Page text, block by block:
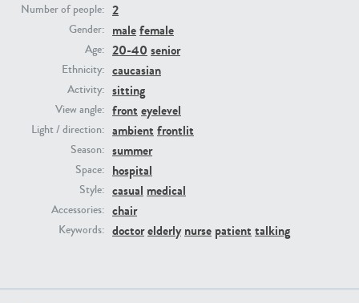
Number of people: 2
Gender: malefemale
Age: 20-40 senior
Ethnicity: caucasian
Activity: sitting
View angle: front eyelevel
Light / direction: ambient frontlit
Season: summer
Space: hospital
Style: casual medical
Accessories: chair
Keywords: doctorelderly nurse patient talking
PE22111 PE13855